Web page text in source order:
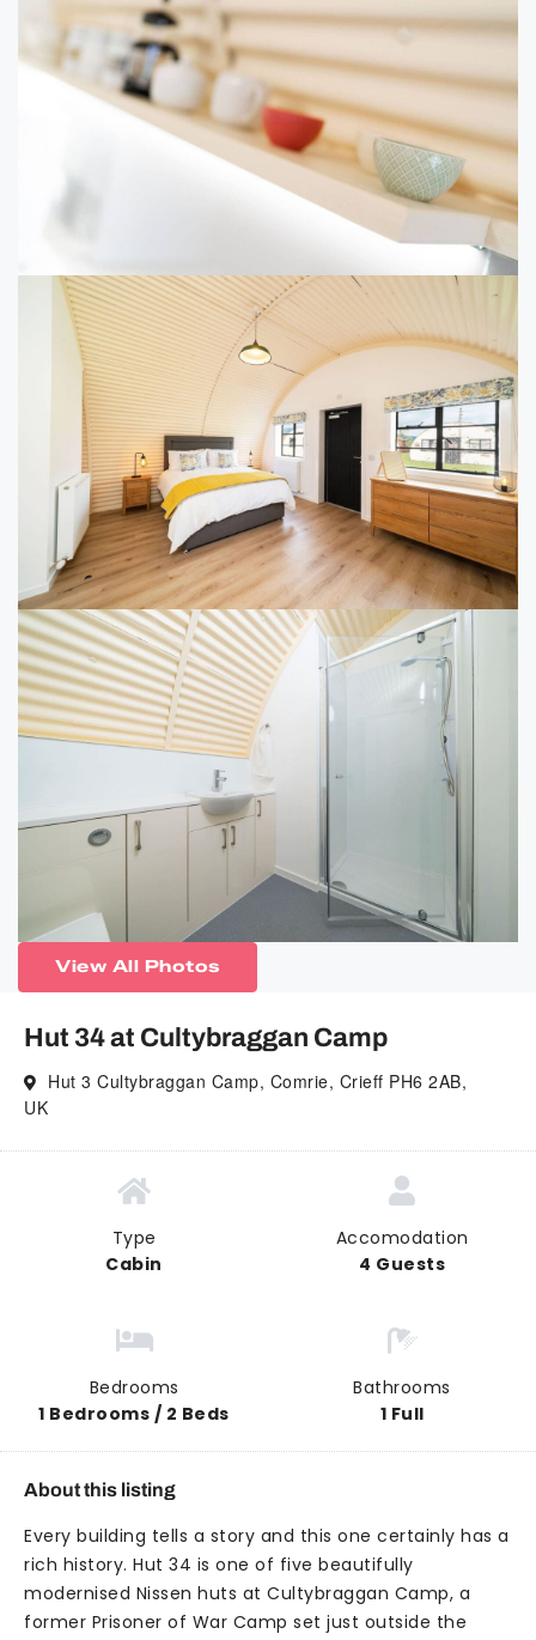
View All Photos
Hut 34 at Cultybraggan Camp
Hut 3 Cultybraggan Camp, Comrie, Crieff PH6 2AB,
UK
Type
Cabin
Accomodation
4 Guests
Bedrooms
1 Bedrooms / 2 Beds
Bathrooms
1 Full
About this listing
Every building tells a story and this one certainly has a
rich history. Hut 34 is one of five beautifully
modernised Nissen huts at Cultybraggan Camp, a
former Prisoner of War Camp set just outside the